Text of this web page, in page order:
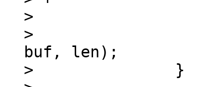
>
>  			handle_receive_buf(ios,
buf, len);
>  		}